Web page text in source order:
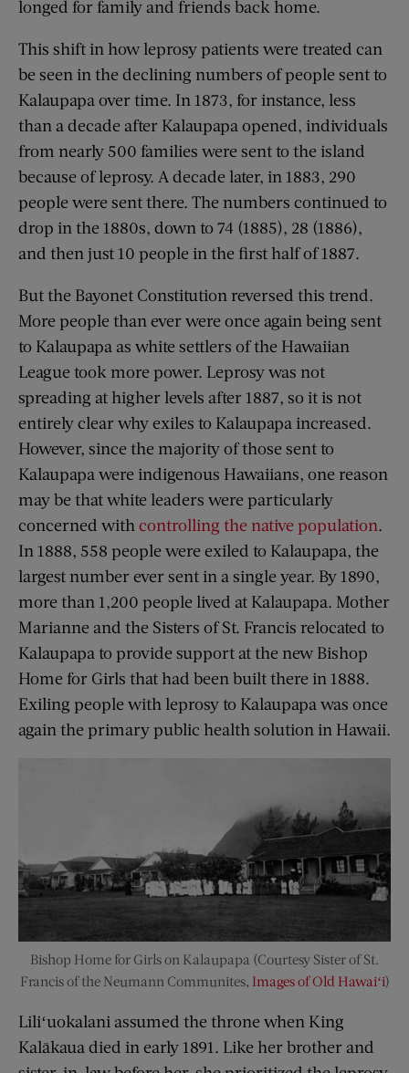
longed for family and friends back home.
This shift in how leprosy patients were treated can
be seen in the declining numbers of people sent to
Kalaupapa over time. In 1873, for instance, less
than a decade after Kalaupapa opened, individuals
from nearly 500 families were sent to the island
because of leprosy. A decade later, in 1883, 290
people were sent there. The numbers continued to
drop in the 1880s, down to 74 (1885), 28 (1886),
and then just 10 people in the first half of 1887.
But the Bayonet Constitution reversed this trend.
More people than ever were once again being sent
to Kalaupapa as white settlers of the Hawaiian
League took more power. Leprosy was not
spreading at higher levels after 1887, so it is not
entirely clear why exiles to Kalaupapa increased.
However, since the majority of those sent to
Kalaupapa were indigenous Hawaiians, one reason
may be that white leaders were particularly
concerned with controlling the native population.
In 1888, 558 people were exiled to Kalaupapa, the
largest number ever sent in a single year. By 1890,
more than 1,200 people lived at Kalaupapa. Mother
Marianne and the Sisters of St. Francis relocated to
Kalaupapa to provide support at the new Bishop
Home for Girls that had been built there in 1888.
Exiling people with leprosy to Kalaupapa was once
again the primary public health solution in Hawaii.
Bishop Home for Girls on Kalaupapa (Courtesy Sister of St.
Francis of the Neumann Communites, Images of Old Hawaiʻi)
Liliʻuokalani assumed the throne when King
Kalākaua died in early 1891. Like her brother and